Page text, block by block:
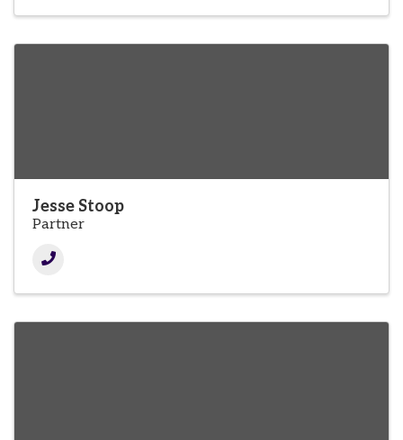
Jesse Stoop
Partner